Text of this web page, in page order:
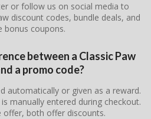
or follow us on social media to
discount codes, bundle deals, and
bonus coupons.
between a Classic Paw
a promo code?
automatically or given as a reward.
manually entered during checkout.
offer, both offer discounts.